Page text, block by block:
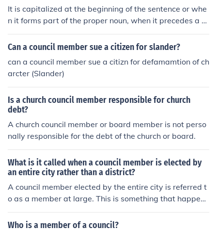
It is capitalized at the beginning of the sentence or whe
n it forms part of the proper noun, when it precedes a p
erson's name or when it is used as a direct address. Ex
amples: Council Member Estrella Go to the meeting, Co
Can a council member sue a citizen for slander?
can a council member sue a citizn for defamamtion of ch
arcter (Slander)
Is a church council member responsible for church
debt?
A church council member or board member is not perso
nally responsible for the debt of the church or board.
What is it called when a council member is elected by
an entire city rather than a district?
A council member elected by the entire city is referred t
o as a member at large. This is something that happens
often in Canada.
Who is a member of a council?